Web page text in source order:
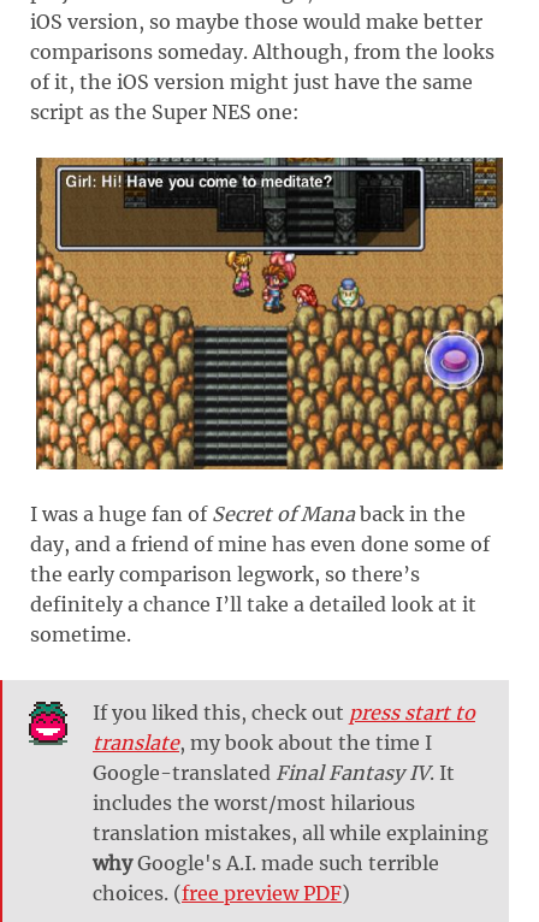
iOS version, so maybe those would make better
comparisons someday. Although, from the looks
of it, the iOS version might just have the same
script as the Super NES one:
I was a huge fan of Secret of Manaback in the
day, and a friend of mine has even done some of
the early comparison legwork, so there’s
definitely a chance I’ll take a detailed look at it
sometime.
If you liked this, check out press start to
translate, my book about the time I
Google-translated Final Fantasy IV. It
includes the worst/most hilarious
translation mistakes, all while explaining
whyGoogle's A.I. made such terrible
choices. (free preview PDF)